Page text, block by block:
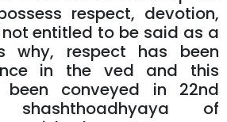
respect, devotion,
entitled to be said as a
why, respect has been
in the ved and this
been conveyed in 22nd
of